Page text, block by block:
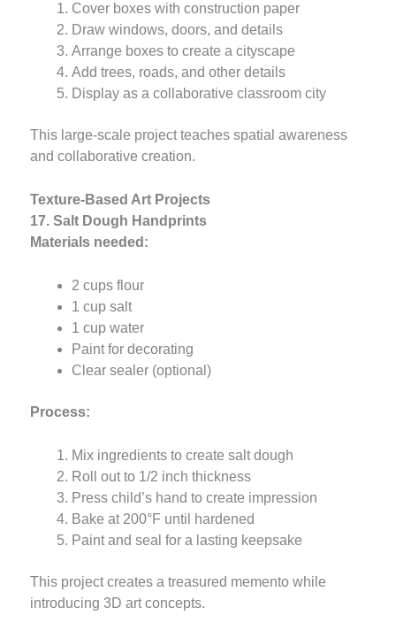
Cover boxes with construction paper
Draw windows, doors, and details
Arrange boxes to create a cityscape
Add trees, roads, and other details
Display as a collaborative classroom city
This large-scale project teaches spatial awareness
and collaborative creation.
Texture-Based Art Projects
17. Salt Dough Handprints
Materials needed:
2 cups flour
1 cup salt
1 cup water
Paint for decorating
Clear sealer (optional)
Process:
Mix ingredients to create salt dough
Roll out to 1/2 inch thickness
Press child’s hand to create impression
Bake at 200°F until hardened
Paint and seal for a lasting keepsake
This project creates a treasured memento while
introducing 3D art concepts.